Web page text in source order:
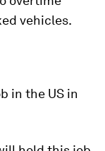
vehicles.
in the US in